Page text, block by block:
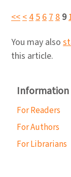
<< < 4 5 6 7 8 9
You may also
this article.
Information
For Readers
For Authors
For Librarians